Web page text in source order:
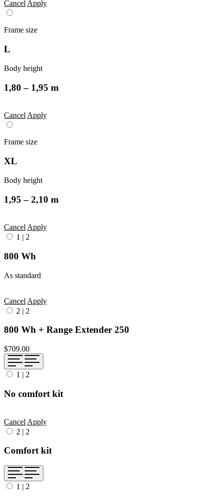
CancelApply
Frame size
L
Body height
1,80 – 1,95 m
Cancel Apply
Frame size
XL
Body height
1,95 – 2,10 m
Cancel Apply
1 | 2
800 Wh
As standard
Cancel Apply
2 | 2
800 Wh + Range Extender 250
$709.00
1 | 2
No comfort kit
Cancel Apply
2 | 2
Comfort kit
1 | 2